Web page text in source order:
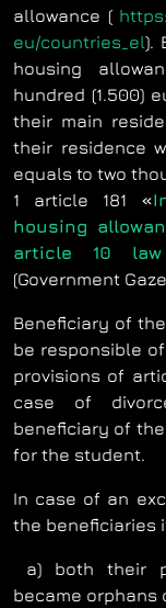
allowance (
eu/countries_el).
housing
hundred (1.500)
their main
their residence
equals to two
1 article 181 «
housing
article 10 law
(Government
Beneficiary of
be responsible
provisions of
case of
beneficiary of
for the student.
In case of an
the beneficiaries
a) both their
became orphans